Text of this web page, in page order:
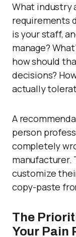
What industry
requirements
is your staff,
manage?
how should
decisions?
actually
A
person
completely
manufacturer.
customize
copy-paste
The
Your Pain